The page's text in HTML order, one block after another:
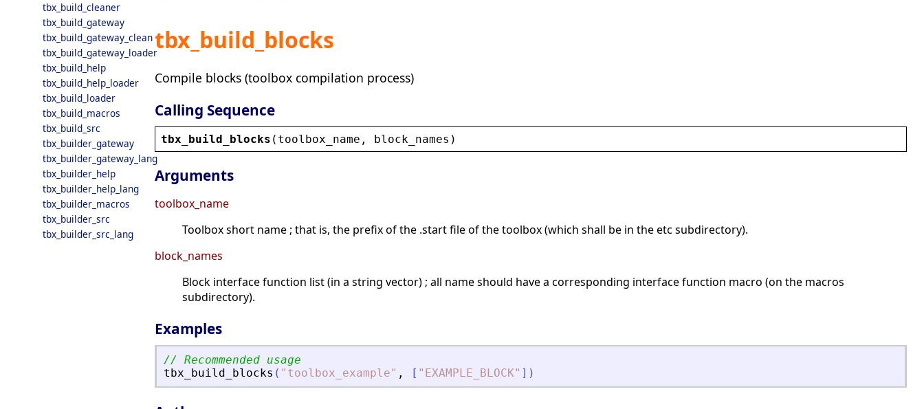
tbx_build_cleaner
tbx_build_gateway
tbx_build_gateway_clean
tbx_build_gateway_loader
tbx_build_help
tbx_build_help_loader
tbx_build_loader
tbx_build_macros
tbx_build_src
tbx_builder_gateway
tbx_builder_gateway_lang
tbx_builder_help
tbx_builder_help_lang
tbx_builder_macros
tbx_builder_src
tbx_builder_src_lang
tbx_build_blocks
Compile blocks (toolbox compilation process)
Calling Sequence
tbx_build_blocks ( toolbox_name , block_names )
Arguments
toolbox_name
Toolbox short name ; that is, the prefix of the .start file of the toolbox (which shall be in the etc subdirectory).
block_names
Block interface function list (in a string vector) ; all name should have a corresponding interface function macro (on the macros
subdirectory).
Examples
// Recommended usage
tbx_build_blocks ( " toolbox_example" , [ " EXAMPLE_BLOCK" ] )